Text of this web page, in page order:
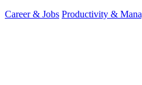
Career & Jobs Productivity &